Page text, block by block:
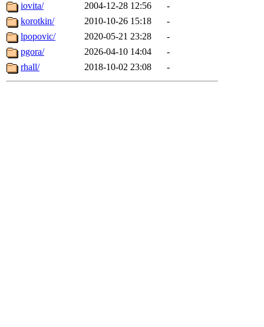
iovita/
2004-12-28 12:56
-
korotkin/
2010-10-26 15:18
-
lpopovic/
2020-05-21 23:28
-
pgora/
2026-04-10 14:04
-
rhall/
2018-10-02 23:08 -